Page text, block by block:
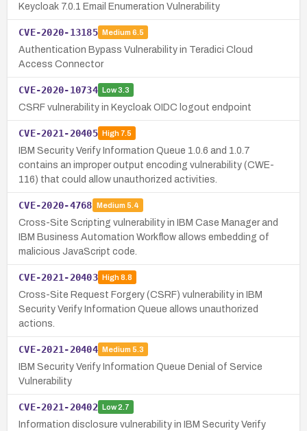
Keycloak 7.0.1 Email Enumeration Vulnerability
CVE-2020-13185 Medium 6.5
Authentication Bypass Vulnerability in Teradici Cloud
Access Connector
CVE-2020-10734 Low3.3
CSRF vulnerability in Keycloak OIDC logout endpoint
CVE-2021-20405 High7.5
IBM Security Verify Information Queue 1.0.6 and 1.0.7
contains an improper output encoding vulnerability (CWE-
116) that could allow unauthorized activities.
CVE-2020-4768 Medium 5.4
Cross-Site Scripting vulnerability in IBM Case Manager and
IBM Business Automation Workflow allows embedding of
malicious JavaScript code.
CVE-2021-20403 High8.8
Cross-Site Request Forgery (CSRF) vulnerability in IBM
Security Verify Information Queue allows unauthorized
actions.
CVE-2021-20404 Medium 5.3
IBM Security Verify Information Queue Denial of Service
Vulnerability
CVE-2021-20402 Low2.7
Information disclosure vulnerability in IBM Security Verify